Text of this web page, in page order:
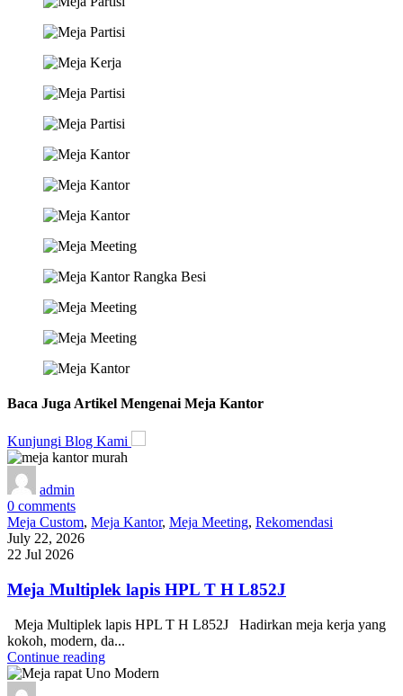
Baca Juga Artikel Mengenai Meja Kantor
Kunjungi Blog Kami
admin
0 comments
Meja Custom, Meja Kantor, Meja Meeting, Rekomendasi
July 22, 2026
22 Jul 2026
Meja Multiplek lapis HPL T H L852J
Meja Multiplek lapis HPL T H L852J Hadirkan meja kerja yang
kokoh, modern, da...
Continue reading